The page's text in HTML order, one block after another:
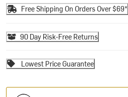
Free Shipping On Orders Over $69*
90 Day Risk-Free Returns
Lowest Price Guarantee